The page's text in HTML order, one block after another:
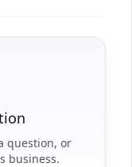
question, or
business.